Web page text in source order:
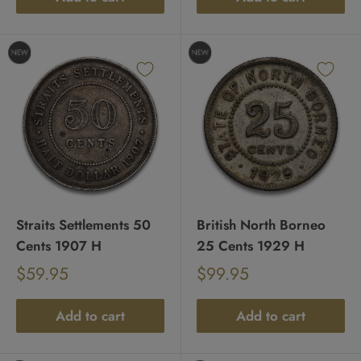
Straits Settlements 50
Cents 1907 H
Sale
price
$59.95
price
Add to cart
British North Borneo
25 Cents 1929 H
Sale
price
$99.95
price
Add to cart